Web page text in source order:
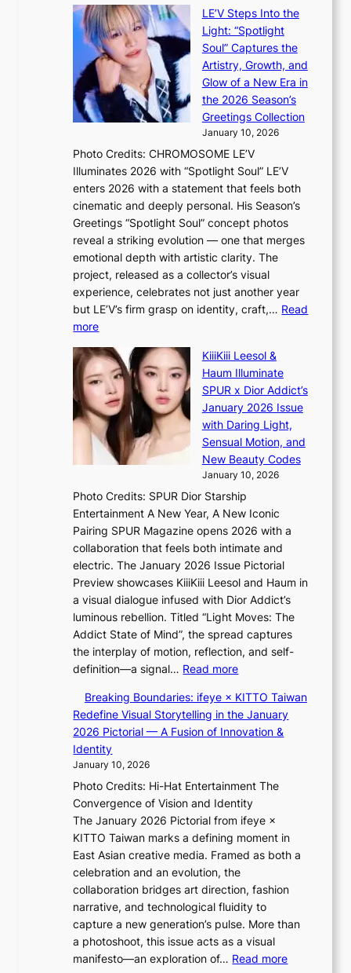
a
n
r
s
c
r
e
e
n
n
g
a
l
i
A
c
a
a
t
t
h
e
h
e
a
w
i
u
t
’
t
b
o
n
d
d
e
a
l
e
r
s
f
a
c
e
s
n
t
o
s
o
e
d
b
i
d
r
i
i
n
g
LE’V Steps Into the
Light: “Spotlight
Soul” Captures the
Artistry, Growth, and
Glow of a New Era in
the 2026 Season’s
Greetings Collection
January 10, 2026
Photo Credits: CHROMOSOME LE’V
Illuminates 2026 with “Spotlight Soul” LE’V
enters 2026 with a statement that feels both
cinematic and deeply personal. His Season’s
Greetings “Spotlight Soul” concept photos
reveal a striking evolution — one that merges
emotional depth with artistic clarity. The
project, released as a collector’s visual
experience, celebrates not just another year
but LE’V’s firm grasp on identity, craft,… Read
more:
E
’
V
S
e
I
n
t
o
t
h
e
L
i
g
h
:
“
S
p
o
t
l
i
g
h
t
S
o
u
l
”
KiiiKiii Leesol &
Haum Illuminate
SPUR x Dior Addict’s
January 2026 Issue
with Daring Light,
Sensual Motion, and
New Beauty Codes
January 10, 2026
Photo Credits: SPUR Dior Starship
Entertainment A New Year, A New Iconic
Pairing SPUR Magazine opens 2026 with a
collaboration that feels both intimate and
electric. The January 2026 Issue Pictorial
Preview showcases KiiiKiii Leesol and Haum in
a visual dialogue infused with Dior Addict’s
luminous rebellion. Titled “Light Moves: The
Addict State of Mind”, the spread captures
the interplay of motion, reflection, and self-
definition—a signal… Read more:
i
i
i
i
i
L
e
e
s
o
l
&
H
a
Breaking Boundaries: ifeye × KITTO Taiwan
Redefine Visual Storytelling in the January
2026 Pictorial — A Fusion of Innovation &
Identity
January 10, 2026
Photo Credits: Hi-Hat Entertainment The
Convergence of Vision and Identity
The January 2026 Pictorial from ifeye ×
KITTO Taiwan marks a defining moment in
East Asian creative media. Framed as both a
celebration and an evolution, the
collaboration bridges art direction, fashion
narrative, and technological fluidity to
capture a new generation’s pulse. More than
a photoshoot, this issue acts as a visual
manifesto—an exploration of… Read more: